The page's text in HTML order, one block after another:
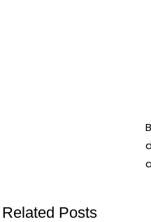
Related Posts